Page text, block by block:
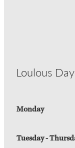
Loulous
Monday
Tuesday -